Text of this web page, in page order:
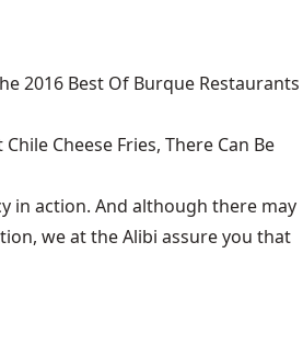
2016 Best Of Burque Restaurants
Cheese Fries, There Can Be
in action. And although there may
we at the Alibi assure you that